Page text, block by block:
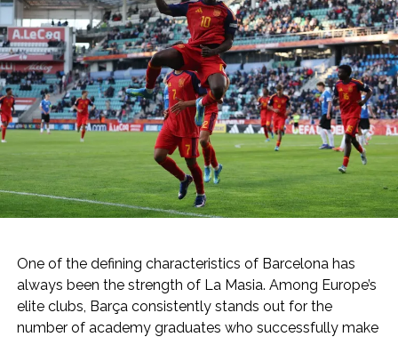
One of the defining characteristics of Barcelona has
always been the strength of La Masia. Among Europe’s
elite clubs, Barça consistently stands out for the
number of academy graduates who successfully make